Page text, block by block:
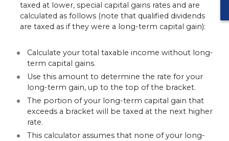
taxed at lower, special capital gains rates and are
calculated as follows (note that qualified dividends
are taxed as if they were a long-term capital gain):
Calculate your total taxable income without long-
term capital gains.
Use this amount to determine the rate for your
long-term gain, up to the top of the bracket.
The portion of your long-term capital gain that
exceeds a bracket will be taxed at the next higher
rate.
This calculator assumes that none of your long-